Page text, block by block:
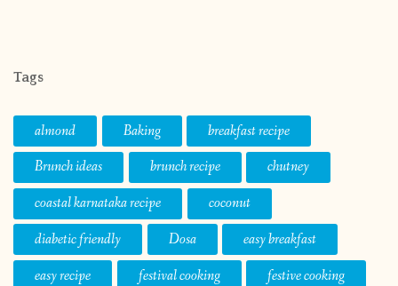
Tags
almond Baking
breakfast recipe
Brunch ideas
brunch recipe
chutney
coastal karnataka recipe
coconut
diabetic friendly
Dosa
easy breakfast
easy recipe
festival cooking
festive cooking